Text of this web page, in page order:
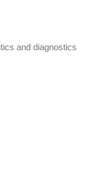
and diagnostics